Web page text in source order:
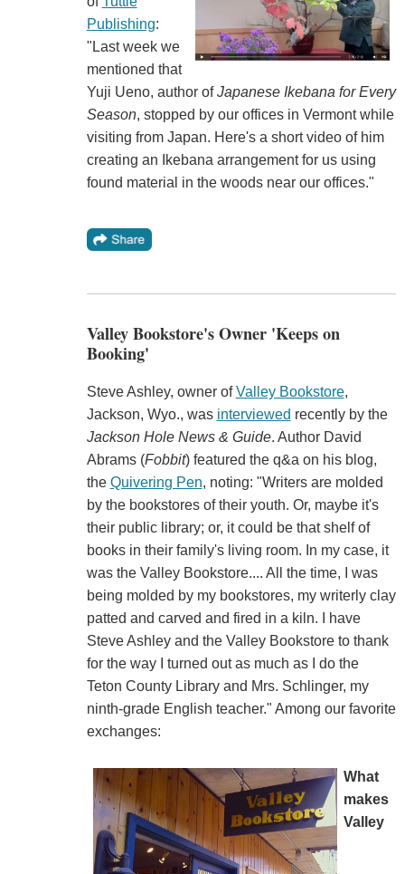
Publishing:
"Last week we
mentioned that
Yuji Ueno, author ofJapanese Ikebana for Every
Season, stopped by our offices in Vermont while
visiting from Japan. Here's a short video of him
creating an Ikebana arrangement for us using
found material in the woods near our offices."
Valley Bookstore's Owner 'Keeps on
Booking'
Steve Ashley, owner ofValley Bookstore,
Jackson, Wyo., was interviewed recently by the
Jackson Hole News & Guide. Author David
Abrams (Fobbit) featured the q&a on his blog,
the Quivering Pen, noting: "Writers are molded
by the bookstores of their youth. Or, maybe it's
their public library; or, it could be that shelf of
books in their family's living room. In my case, it
was the Valley Bookstore.... All the time, I was
being molded by my bookstores, my writerly clay
patted and carved and fired in a kiln. I have
Steve Ashley and the Valley Bookstore to thank
for the way I turned out as much as I do the
Teton County Library and Mrs. Schlinger, my
ninth-grade English teacher." Among our favorite
exchanges:
What
makes
Valley